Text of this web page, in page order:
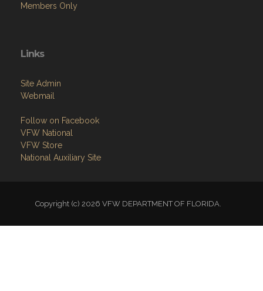
Members Only
Links
Site Admin
Webmail
Follow on Facebook
VFW National
VFW Store
National Auxiliary Site
Copyright (c) 2026 VFW DEPARTMENT OF FLORIDA.